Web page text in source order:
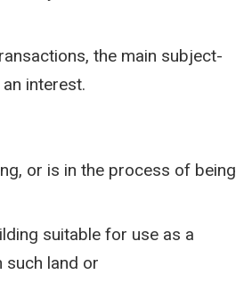
the main subject-
interest.
or is in the process of being
suitable for use as a
such land or